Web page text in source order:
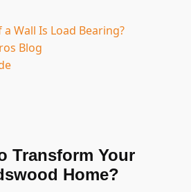
Wall Is Load Bearing?
Blog
Transform Your
Home?